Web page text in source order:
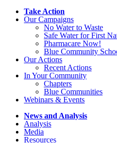
Take Action
Our Campaigns
No Waterto Waste
Safe Water for First
Pharmacare Now!
Blue Community
Our Actions
Recent Actions
In Your Community
Chapters
Blue Communities
Webinars & Events
News and Analysis
Analysis
Media
Resources